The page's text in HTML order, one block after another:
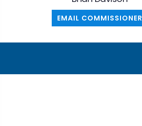
EMAIL COMMISSIONER